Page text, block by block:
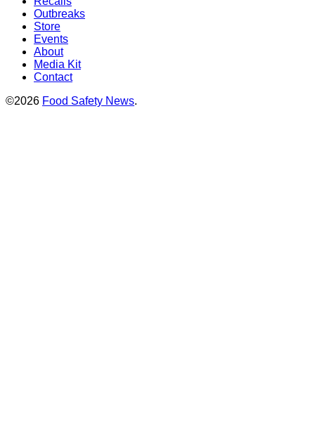
Outbreaks
Store
Events
About
Media Kit
Contact
©2026 Food Safety News.